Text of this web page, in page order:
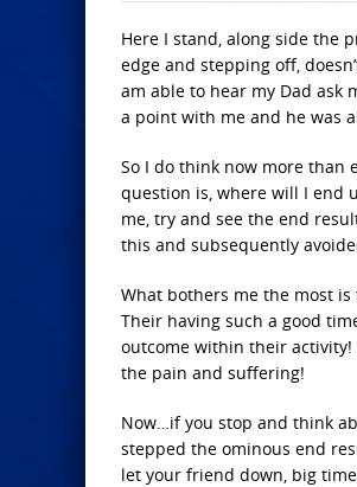
Here I stand, along side the
edge and stepping off,
am able to hear my Dad ask
a point with me and he was
So I do think now more than
question is, where will I end
me, try and see the end
this and subsequently
What bothers me the most
Their having such a good
outcome within their activity!
the pain and suffering!
Now…if you stop and think
stepped the ominous end
let your friend down, big